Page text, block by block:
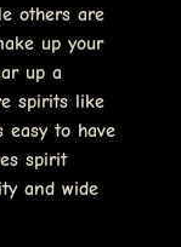
others are
up your
up a
spirits like
easy to have
spirit
and wide